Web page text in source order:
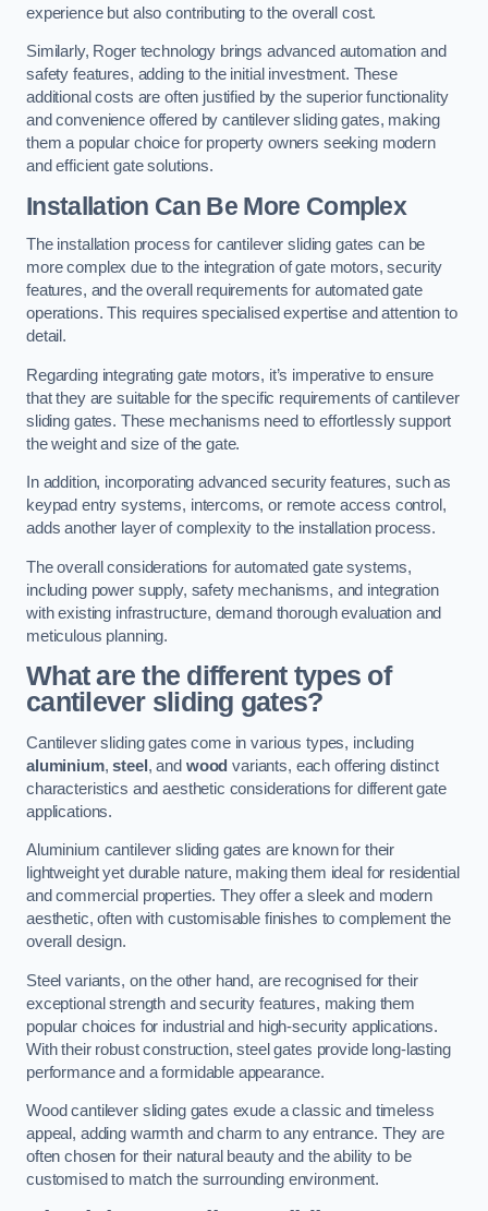
experience but also contributing to the overall cost.
Similarly, Roger technology brings advanced automation and
safety features, adding to the initial investment. These
additional costs are often justified by the superior functionality
and convenience offered by cantilever sliding gates, making
them a popular choice for property owners seeking modern
and efficient gate solutions.
Installation Can Be More Complex
The installation process for cantilever sliding gates can be
more complex due to the integration of gate motors, security
features, and the overall requirements for automated gate
operations. This requires specialised expertise and attention to
detail.
Regarding integrating gate motors, it’s imperative to ensure
that they are suitable for the specific requirements of cantilever
sliding gates. These mechanisms need to effortlessly support
the weight and size of the gate.
In addition, incorporating advanced security features, such as
keypad entry systems, intercoms, or remote access control,
adds another layer of complexity to the installation process.
The overall considerations for automated gate systems,
including power supply, safety mechanisms, and integration
with existing infrastructure, demand thorough evaluation and
meticulous planning.
What are the different types of
cantilever sliding gates?
Cantilever sliding gates come in various types, including
aluminium,steel , and wood variants, each offering distinct
characteristics and aesthetic considerations for different gate
applications.
Aluminium cantilever sliding gates are known for their
lightweight yet durable nature, making them ideal for residential
and commercial properties. They offer a sleek and modern
aesthetic, often with customisable finishes to complement the
overall design.
Steel variants, on the other hand, are recognised for their
exceptional strength and security features, making them
popular choices for industrial and high-security applications.
With their robust construction, steel gates provide long-lasting
performance and a formidable appearance.
Wood cantilever sliding gates exude a classic and timeless
appeal, adding warmth and charm to any entrance. They are
often chosen for their natural beauty and the ability to be
customised to match the surrounding environment.